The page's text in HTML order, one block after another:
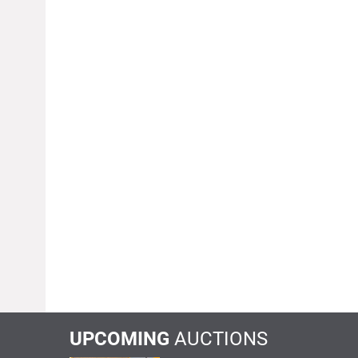
UPCOMING AUCTIONS